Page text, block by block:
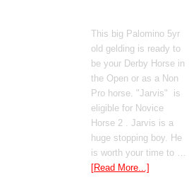
This big Palomino 5yr
old gelding is ready to
be your Derby Horse in
the Open or as a Non
Pro horse. "Jarvis" is
eligible for Novice
Horse 2 . Jarvis is a
huge stopping boy. He
is worth your time to …
[Read More...]